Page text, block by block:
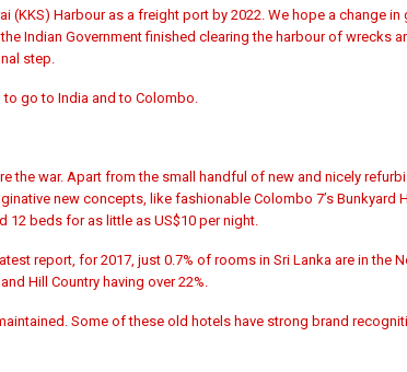
(KKS) Harbour as a freight port by 2022. We hope a change in
Indian Government finished clearing the harbour of wrecks
step.
go to India and to Colombo.
war. Apart from the small handful of new and nicely
new concepts, like fashionable Colombo 7’s Bunkyard
beds for as little as US$10 per night.
latest report, for 2017, just 0.7% of rooms in Sri Lanka are in the
Hill Country having over 22%.
Some of these old hotels have strong brand